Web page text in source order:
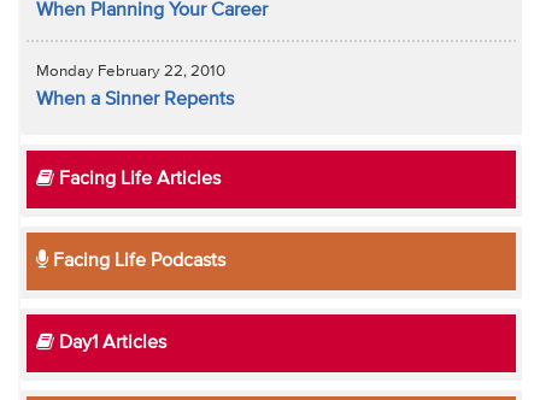
When Planning Your Career
Monday February 22, 2010
When a Sinner Repents
Facing Life Articles
Facing Life Podcasts
Day1 Articles